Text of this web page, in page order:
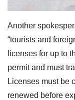
Another
“tourists and
licenses for up to
permit and must
Licenses must be
renewed before